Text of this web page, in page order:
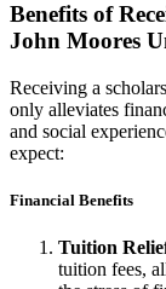
Benefits of
John Moores
Receiving a
only alleviates
and social
expect:
Financial Benefits
Tuition
tuition fees,